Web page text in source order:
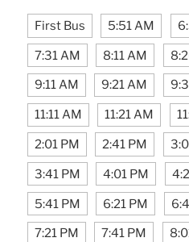
First Bus 5:51 AM
7:31 AM 8:11 AM
9:11 AM 9:21 AM
11:11 AM 11:21 AM
2:01 PM 2:41 PM
3:41 PM 4:01 PM
5:41 PM 6:21 PM
7:21 PM 7:41 PM